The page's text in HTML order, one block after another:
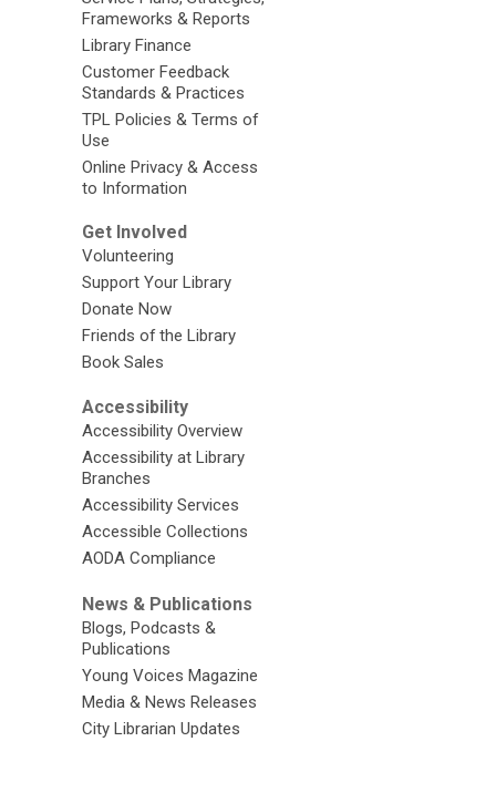
Frameworks & Reports
Library Finance
Customer Feedback
Standards & Practices
TPL Policies & Terms of
Use
Online Privacy & Access
to Information
Get Involved
Volunteering
Support Your Library
Donate Now
Friends of the Library
Book Sales
Accessibility
Accessibility Overview
Accessibility at Library
Branches
Accessibility Services
Accessible Collections
AODA Compliance
News & Publications
Blogs, Podcasts &
Publications
Young Voices Magazine
Media & News Releases
City Librarian Updates